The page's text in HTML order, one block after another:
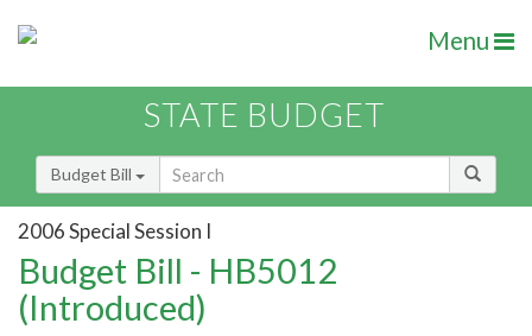
Menu
STATE BUDGET
Budget Bill
2006 Special Session I
Budget Bill - HB5012
(Introduced)